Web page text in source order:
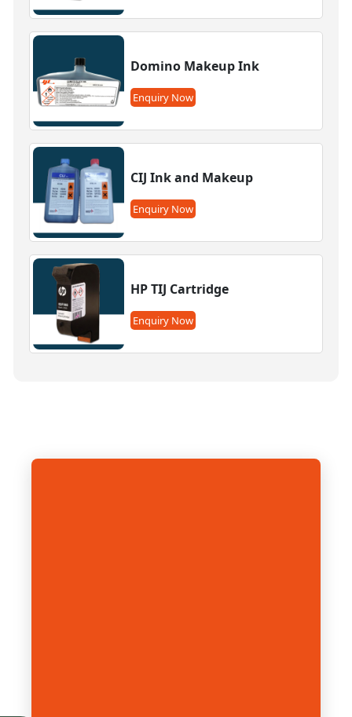
Domino Makeup Ink
Enquiry Now
CIJ Ink and Makeup
Enquiry Now
HP TIJ Cartridge
Enquiry Now